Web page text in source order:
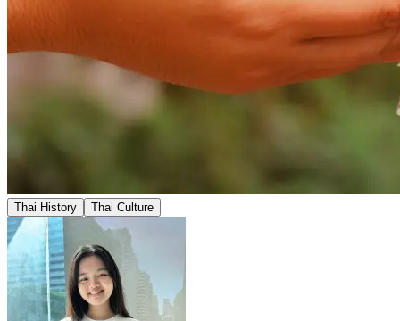
Thai History Thai Culture